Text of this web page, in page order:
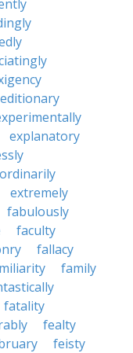
explanatory
extremely
fabulously
faculty
fallacy
family
fatality
fealty
feisty